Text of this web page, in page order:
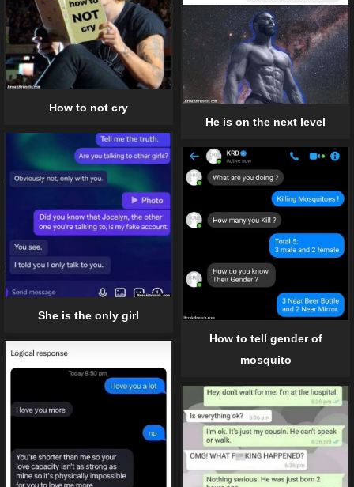
How to not cry
He is on the next level
She is the only girl
How to tell gender of
mosquito